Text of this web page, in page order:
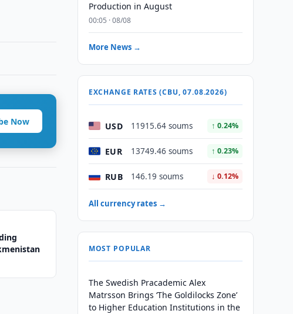
Now
Production in August
00:05 · 08/08
More News →
EXCHANGE RATES (CBU, 07.08.2026)
USD 11915.64 soums ↑ 0.24%
EUR 13749.46 soums ↑ 0.23%
RUB 146.19 soums ↓ 0.12%
All currency rates →
MOST POPULAR
The Swedish Pracademic Alex
Matrsson Brings ‘The Goldilocks Zone’
to Higher Education Institutions in the